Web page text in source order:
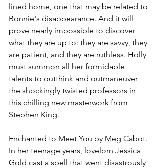
lined home, one that may be related to
Bonnie's disappearance. And it will
prove nearly impossible to discover
what they are up to: they are savvy, they
are patient, and they are ruthless. Holly
must summon all her formidable
talents to outthink and outmaneuver
the shockingly twisted professors in
this chilling new masterwork from
Stephen King.
Enchanted to Meet You by Meg Cabot.
In her teenage years, lovelorn Jessica
Gold cast a spell that went disastrously